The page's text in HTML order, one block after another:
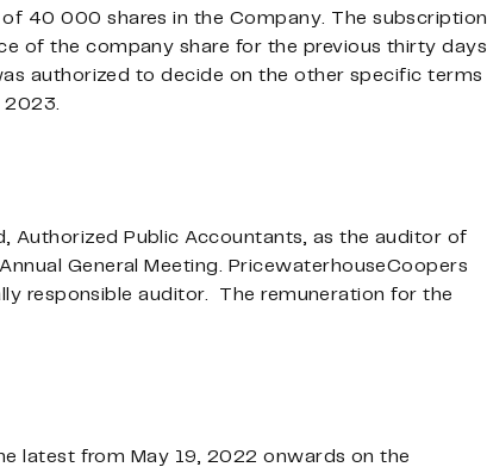
40 000 shares in the Company. The subscription
of the company share for the previous thirty days
authorized to decide on the other specific terms
2023.
Authorized Public Accountants, as the auditor of
General Meeting. PricewaterhouseCoopers
responsible auditor.
The remuneration for the
latest from May 19, 2022 onwards on the